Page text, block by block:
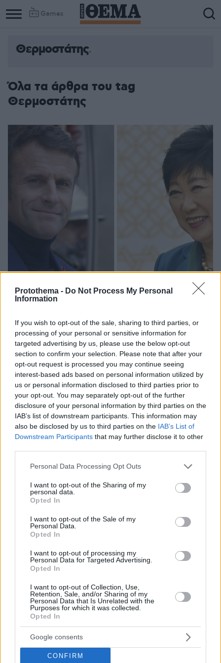
Protothema - Do Not Process My Personal
Information
If you wish to opt-out of the sale, sharing to third parties, or
processing of your personal or sensitive information for
targeted advertising by us, please use the below opt-out
section to confirm your selection. Please note that after your
opt-out request is processed you may continue seeing
interest-based ads based on personal information utilized by
us or personal information disclosed to third parties prior to
your opt-out. You may separately opt-out of the further
disclosure of your personal information by third parties on the
IAB’s list of downstream participants. This information may
also be disclosed by us to third parties on the IAB’s List of
Downstream Participants that may further disclose it to other
Please note that this website/app uses one or more Google
not limited to your visit or usage behaviour. You may click to
grant or deny consent to Google and its third-party tags to
use your data for below specified purposes in below Google
consent section.
Personal Data Processing Opt Outs
I want to opt-out of the Sharing of my
personal data.
Opted In
I want to opt-out of the Sale of my
Personal Data.
Opted In
I want to opt-out of processing my
Personal Data for Targeted Advertising.
Opted In
I want to opt-out of Collection, Use,
Retention, Sale, and/or Sharing of my
Personal Data that Is Unrelated with the
Purposes for which it was collected.
Opted In
Google consents
CONFIRM
Games
Θερμοστάτης
Όλα τα άρθρα του tag
Θερμοστάτης
Η κυβερνήτης του Τόκιο έχει τη... λύση για την
ενεργειακή κρίση: «Βάλτε ζιβάγκο, όπως ο Μακρόν»!
Η Γιουρίκο Κόικε έφερε ως παράδειγμα τον... Γάλλο
πρόεδρο
18.11.2022, 21:31 3
Ρυθμίστε σωστά τα όρια του θερμοστάτη
Πόσο κρύο ή ζέστη αντέχει το ανθρώπινο σώμα;
21.10.2022, 08:00